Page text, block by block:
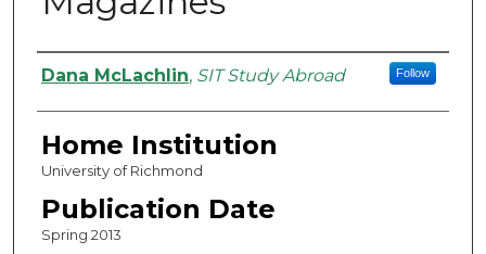
Authors
Dana McLachlin, SIT Study Abroad Follow
Home Institution
University of Richmond
Publication Date
Spring 2013